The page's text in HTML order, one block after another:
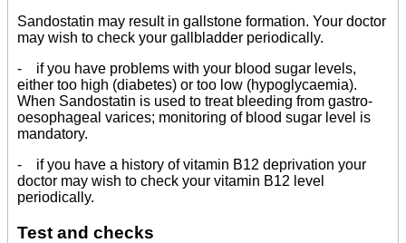
Sandostatin may result in gallstone formation. Your doctor
may wish to check your gallbladder periodically.
- if you have problems with your blood sugar levels,
either too high (diabetes) or too low (hypoglycaemia).
When Sandostatin is used to treat bleeding from gastro-
oesophageal varices; monitoring of blood sugar level is
mandatory.
- if you have a history of vitamin B12 deprivation your
doctor may wish to check your vitamin B12 level
periodically.
Test and checks